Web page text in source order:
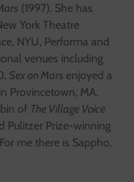
(1997). She has
York Theatre
NYU, Performa and
venues including
Sex on Mars enjoyed a
Provincetown, MA.
of The Village Voice
Pulitzer Prize-winning
me there is Sappho,